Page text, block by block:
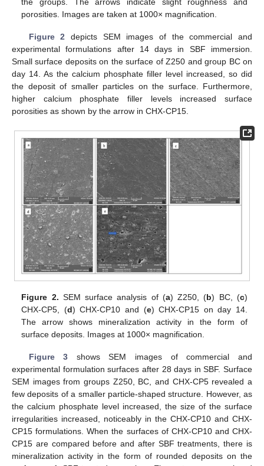
porosities. Images are taken at 1000× magnification.
Figure 2 depicts SEM images of the commercial and
experimental formulations after 14 days in SBF immersion.
Small surface deposits on the surface of Z250 and group BC on
day 14. As the calcium phosphate filler level increased, so did
the deposit of smaller particles on the surface. Furthermore,
higher calcium phosphate filler levels increased surface
porosities as shown by the arrow in CHX-CP15.
Figure 2. SEM surface analysis of (a) Z250, (b) BC, (c)
CHX-CP5, (d) CHX-CP10 and (e) CHX-CP15 on day 14.
The arrow shows mineralization activity in the form of
surface deposits. Images at 1000× magnification.
Figure 3 shows SEM images of commercial and
experimental formulation surfaces after 28 days in SBF. Surface
SEM images from groups Z250, BC, and CHX-CP5 revealed a
few deposits of a smaller particle-shaped structure. However, as
the calcium phosphate level increased, the size of the surface
irregularities increased, noticeably in the CHX-CP10 and CHX-
CP15 formulations. When the surfaces of CHX-CP10 and CHX-
CP15 are compared before and after SBF treatments, there is
mineralization activity in the form of rounded deposits on the